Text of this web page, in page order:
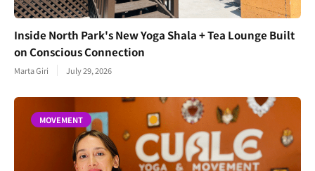
Inside North Park's New Yoga Shala + Tea Lounge Built
on Conscious Connection
Marta Giri July 29, 2026
MOVEMENT